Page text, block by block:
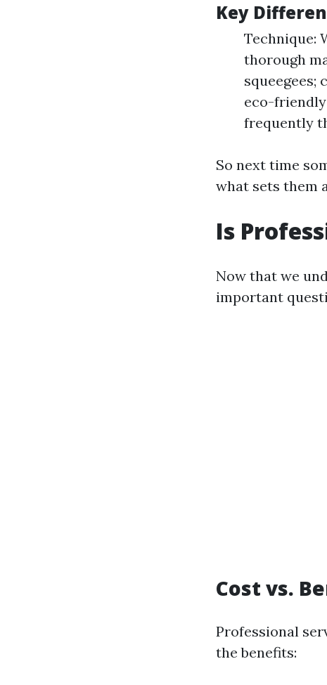
Key
Technique:
thorough
eco-friendly
frequently
So next time
what sets them
Is
Now that we
important
Cost vs.
Professional
the benefits: